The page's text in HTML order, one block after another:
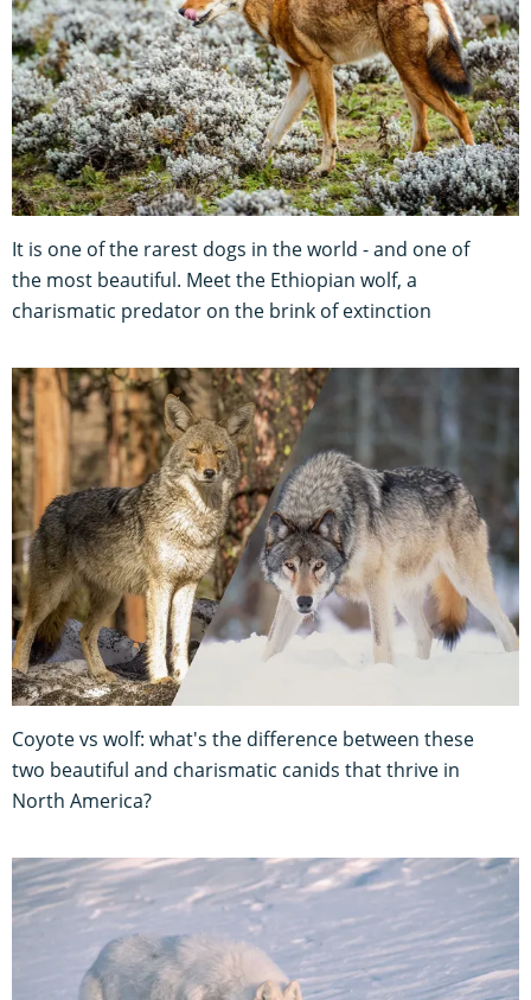
It is one of the rarest dogs in the world - and one of
the most beautiful. Meet the Ethiopian wolf, a
charismatic predator on the brink of extinction
Coyote vs wolf: what's the difference between these
two beautiful and charismatic canids that thrive in
North America?